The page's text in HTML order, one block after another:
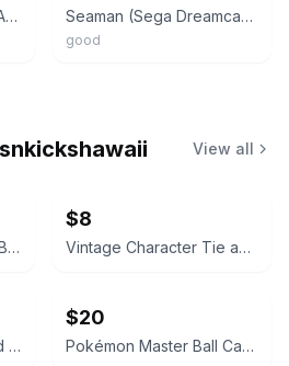
SEGA Dreamcast SEAMAN NTSC-J w/ Microphone Adapter HKT-7200 , VMU HKT-7000 Set Seaman (Sega Dreamcast, 2000) Japanese Version
good
View all
Vintage Looney Tunes Bugs Bunny, Coke Cards, Polo Socks
$8
Vintage Character Tie and Stationery Lot
Pokémon Double-Sided Pencil Case Sprigatito & Pikachu Sweets Edition
$20
Pokémon Master Ball Candy Tin + One Pokeball NEW US Seller